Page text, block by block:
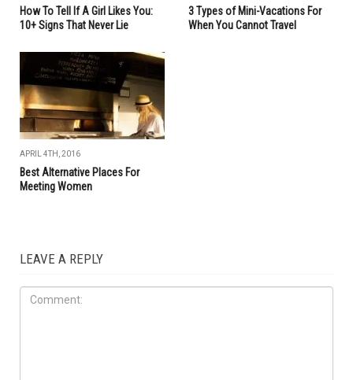
How To Tell If A Girl Likes You:
10+ Signs That Never Lie
3 Types of Mini-Vacations For
When You Cannot Travel
APRIL 4TH, 2016
Best Alternative Places For
Meeting Women
LEAVE A REPLY